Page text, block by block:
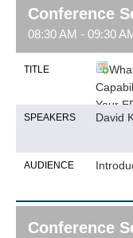
Conference
08:30 AM - 09:30
TITLE
Your
SPEAKERS David
AUDIENCE
Conference